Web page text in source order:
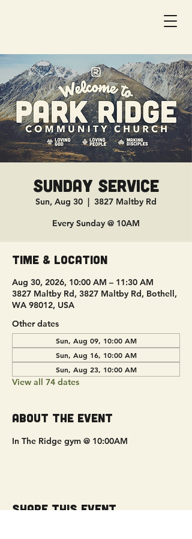
Sunday Service
Sun, Aug 30
  |
3827 Maltby Rd
Every Sunday @ 10AM
Time & Location
Aug 30, 2026, 10:00 AM – 11:30 AM
3827 Maltby Rd, 3827 Maltby Rd, Bothell,
WA 98012, USA
Other dates
Sun, Aug 09, 10:00 AM
Sun, Aug 16, 10:00 AM
Sun, Aug 23, 10:00 AM
View all 74 dates
About the event
In The Ridge gym @ 10:00AM
Share this event